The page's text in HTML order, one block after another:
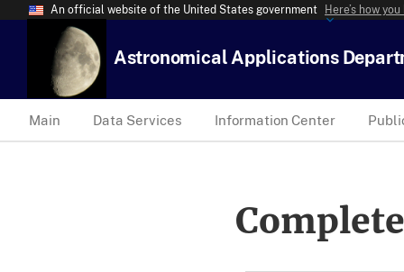
An official website of the United States government Here’s how
Astronomical Applications
Main Data Services Information Center